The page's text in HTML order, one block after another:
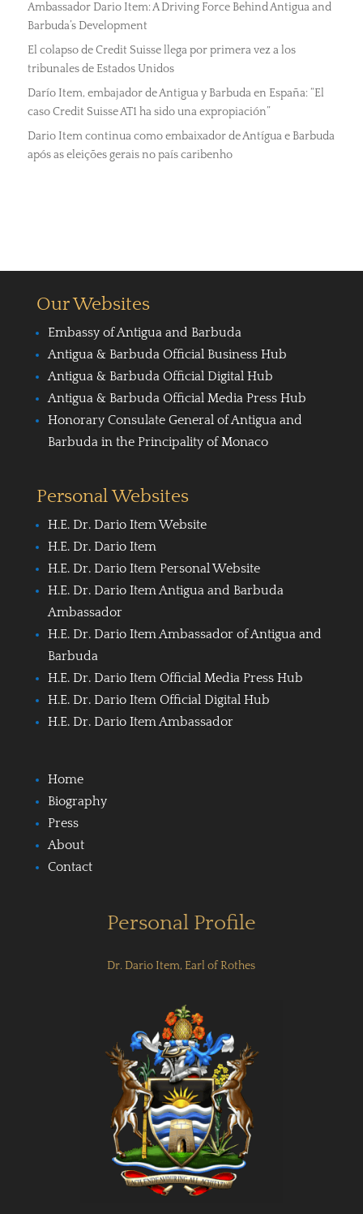
Ambassador Dario Item: A Driving Force Behind Antigua and
Barbuda’s Development
El colapso de Credit Suisse llega por primera vez a los
tribunales de Estados Unidos
Darío Item, embajador de Antigua y Barbuda en España: “El
caso Credit Suisse AT1 ha sido una expropiación”
Dario Item continua como embaixador de Antígua e Barbuda
após as eleições gerais no país caribenho
Our Websites
Embassy of Antigua and Barbuda
Antigua & Barbuda Official Business Hub
Antigua & Barbuda Official Digital Hub
Antigua & Barbuda Official Media Press Hub
Honorary Consulate General of Antigua and
Barbuda in the Principality of Monaco
Personal Websites
H.E. Dr. Dario Item Website
H.E. Dr. Dario Item
H.E. Dr. Dario Item Personal Website
H.E. Dr. Dario Item Antigua and Barbuda
Ambassador
H.E. Dr. Dario Item Ambassador of Antigua and
Barbuda
H.E. Dr. Dario Item Official Media Press Hub
H.E. Dr. Dario Item Official Digital Hub
H.E. Dr. Dario Item Ambassador
Home
Biography
Press
About
Contact
Personal Profile
Dr. Dario Item, Earl of Rothes